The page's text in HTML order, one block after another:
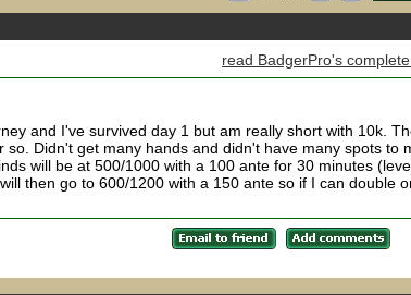
read BadgerPro's
and I've survived day 1 but am really short with 10k.
Didn't get many hands and didn't have many spots to
will be at 500/1000 with a 100 ante for 30 minutes
then go to 600/1200 with a 150 ante so if I can double